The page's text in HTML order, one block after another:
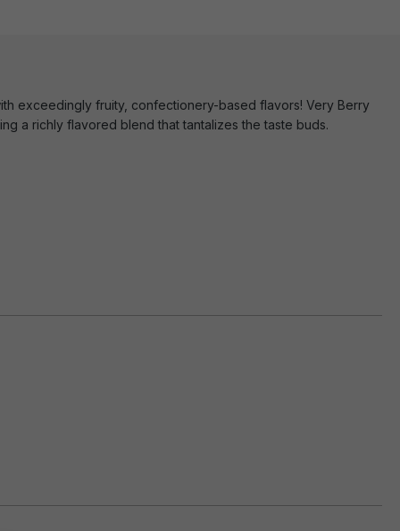
exceedingly fruity, confectionery-based flavors! Very Berry
a richly flavored blend that tantalizes the taste buds.